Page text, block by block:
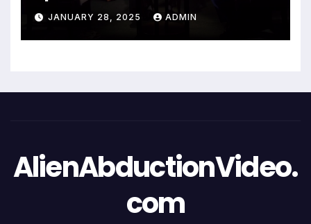
JANUARY 28, 2025 ADMIN
AlienAbductionVideo.
com